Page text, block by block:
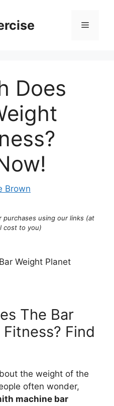
Menu
Does
Brown
purchases using our links (at
cost to you)
The Bar
Find
the weight of the
often wonder,
machine bar